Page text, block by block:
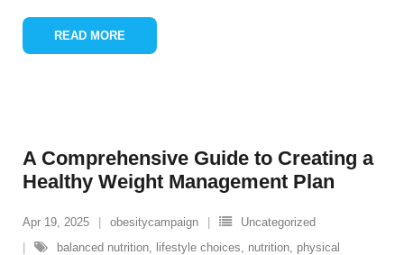
READ MORE
A Comprehensive Guide to Creating a
Healthy Weight Management Plan
Apr 19, 2025 obesitycampaign
Uncategorized
balanced nutrition, lifestyle choices, nutrition, physical